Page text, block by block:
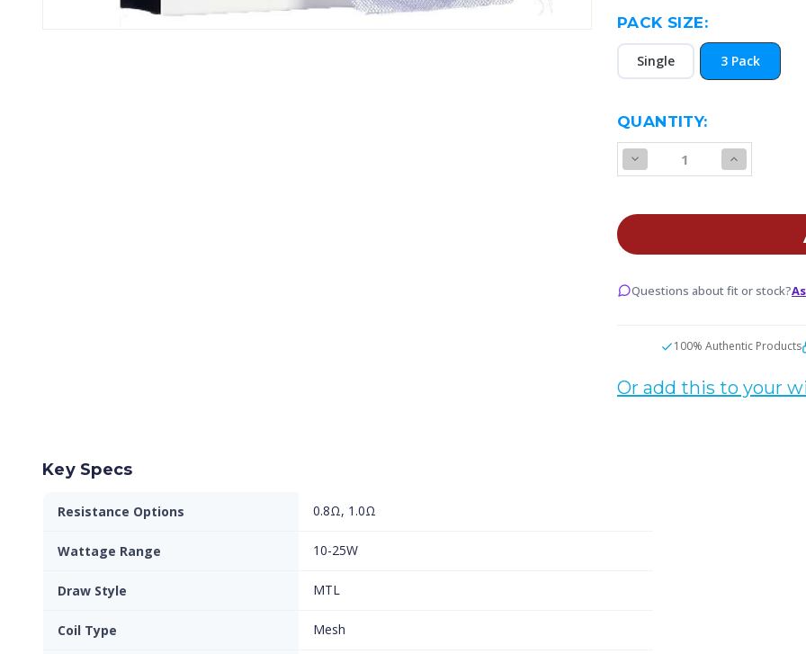
PACK SIZE:
Single 3 Pack
CURRENT
STOCK:
QUANTITY:
Decrease
Quantity
Pod
Increase
Quantity
Questions about fit or stock?
100% Authentic Products
Or add this to your
Key Specs
Resistance Options 0.8Ω, 1.0Ω
Wattage Range 10-25W
Draw Style MTL
Coil Type Mesh